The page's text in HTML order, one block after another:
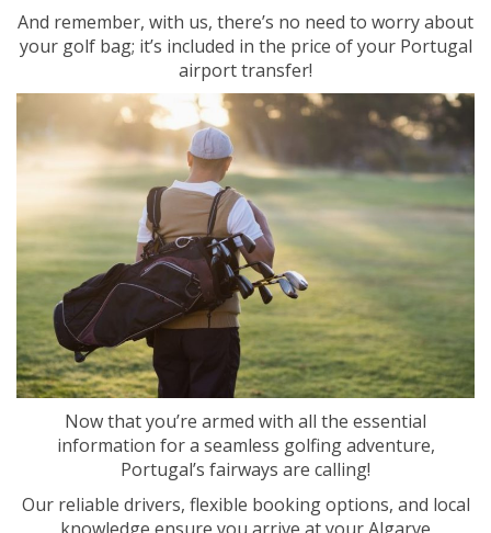
And remember, with us, there’s no need to worry about
your golf bag; it’s included in the price of your Portugal
airport transfer!
Now that you’re armed with all the essential
information for a seamless golfing adventure,
Portugal’s fairways are calling!
Our reliable drivers, flexible booking options, and local